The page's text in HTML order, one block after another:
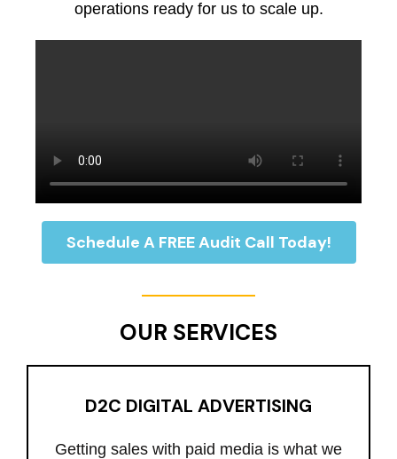
operations ready for us to scale up.
Schedule A FREE Audit Call Today!
OUR SERVICES
D2C DIGITAL ADVERTISING
Getting sales with paid media is what we